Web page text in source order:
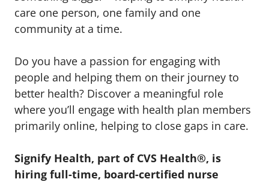
care one person, one family and one
community at a time.
Do you have a passion for engaging with
people and helping them on their journey to
better health? Discover a meaningful role
where you’ll engage with health plan members
primarily online, helping to close gaps in care.
Signify Health, part of CVS Health®, is
hiring full-time, board-certified nurse